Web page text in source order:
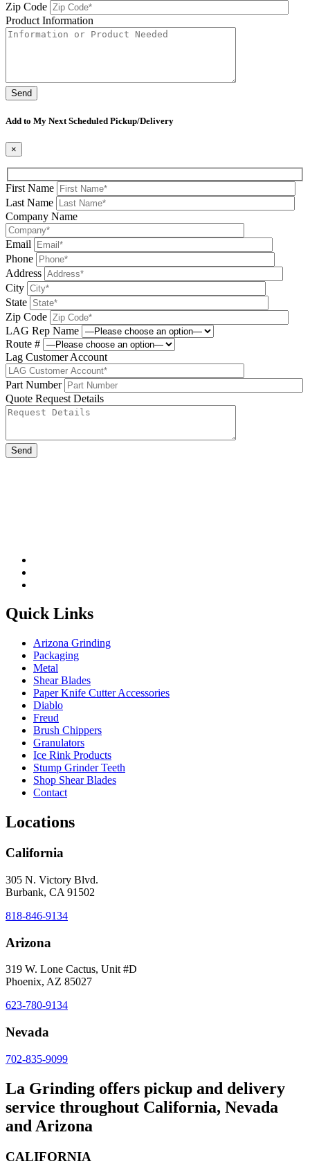
Zip Code
Product Information
Add to My Next Scheduled Pickup/Delivery
×
First Name
Last Name
Company Name
Email
Phone
Address
City
State
Zip Code
LAG Rep Name
Route #
Lag Customer Account
Part Number
Quote Request Details
Quick Links
Arizona Grinding
Packaging
Metal
Shear Blades
Paper Knife Cutter Accessories
Diablo
Freud
Brush Chippers
Granulators
Ice Rink Products
Stump Grinder Teeth
Shop Shear Blades
Contact
Locations
California
305 N. Victory Blvd.
Burbank, CA 91502
818-846-9134
Arizona
319 W. Lone Cactus, Unit #D
Phoenix, AZ 85027
623-780-9134
Nevada
702-835-9099
La Grinding offers pickup and delivery
service throughout California, Nevada
and Arizona
CALIFORNIA